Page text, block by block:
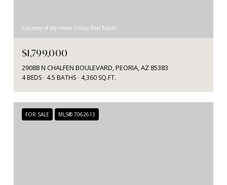
Courtesy of My Home Group Real Estate
$1,799,000
29088 N CHALFEN BOULEVARD, PEORIA, AZ 85383
4 BEDS 4.5 BATHS 4,360 SQ.FT.
FOR SALE MLS® 7062613